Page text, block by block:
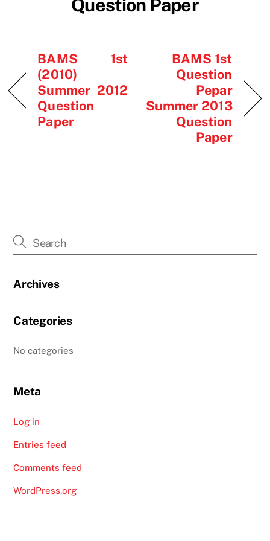
Question Paper
BAMS 1st
(2010)
Summer 2012
Question
Paper
BAMS 1st
Question
Pepar
Summer 2013
Question
Paper
Archives
Categories
No categories
Meta
Log in
Entries feed
Comments feed
WordPress.org